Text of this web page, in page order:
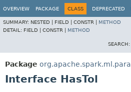
OVERVIEW PACKAGE CLASS DEPRECATED
SUMMARY: NESTED | FIELD | CONSTR | METHOD
DETAIL: FIELD | CONSTR | METHOD
SEARCH:
Package
Interface HasTol